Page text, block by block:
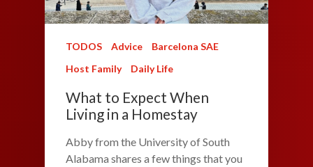
TODOS Advice
Barcelona SAE
Host Family
Daily Life
What to Expect When
Living in a Homestay
Abby from the University of South
Alabama shares a few things that you